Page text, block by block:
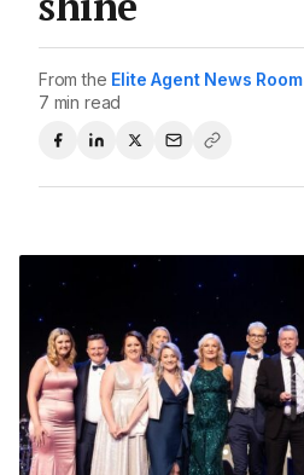
From the Elite Agent News Room
7 min read